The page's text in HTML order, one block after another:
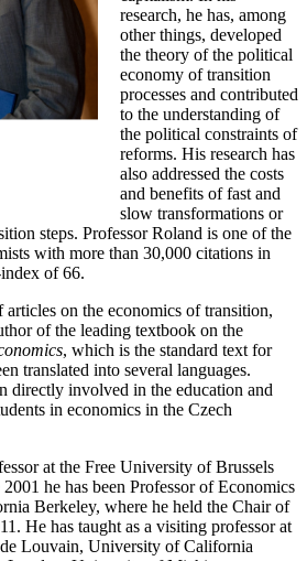
research, he has, among
other things, developed
the theory of the political
economy of transition
processes and contributed
to the understanding of
the political constraints of
reforms. His research has
also addressed the costs
and benefits of fast and
slow transformations or
steps. Professor Roland is one of the
with more than 30,000 citations in
of 66.
on the economics of transition,
of the leading textbook on the
, which is the standard text for
translated into several languages.
directly involved in the education and
in economics in the Czech
at the Free University of Brussels
he has been Professor of Economics
Berkeley, where he held the Chair of
He has taught as a visiting professor at
Louvain, University of California